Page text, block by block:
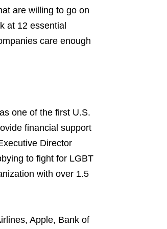
are willing to go on
at 12 essential
care enough
one of the first U.S.
financial support
Director
to fight for LGBT
with over 1.5
Apple, Bank of